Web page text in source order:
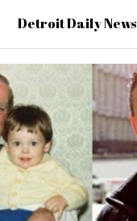
Detroit Daily News